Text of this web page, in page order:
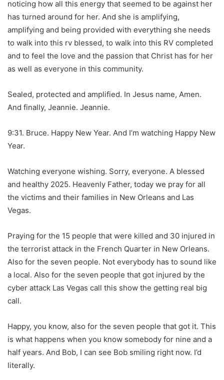
noticing how all this energy that seemed to be against her
has turned around for her. And she is amplifying,
amplifying and being provided with everything she needs
to walk into this rv blessed, to walk into this RV completed
and to feel the love and the passion that Christ has for her
as well as everyone in this community.
Sealed, protected and amplified. In Jesus name, Amen.
And finally, Jeannie. Jeannie.
9:31. Bruce. Happy New Year. And I’m watching Happy New
Year.
Watching everyone wishing. Sorry, everyone. A blessed
and healthy 2025. Heavenly Father, today we pray for all
the victims and their families in New Orleans and Las
Vegas.
Praying for the 15 people that were killed and 30 injured in
the terrorist attack in the French Quarter in New Orleans.
Also for the seven people. Not everybody has to sound like
a local. Also for the seven people that got injured by the
cyber attack Las Vegas call this show the getting real big
call.
Happy, you know, also for the seven people that got it. This
is what happens when you know somebody for nine and a
half years. And Bob, I can see Bob smiling right now. I’d
literally.